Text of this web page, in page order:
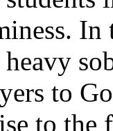
to
to